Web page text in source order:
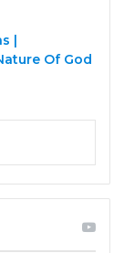
|
Of God